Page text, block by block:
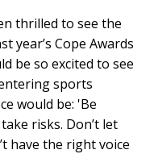
thrilled to see the
year’s Cope Awards
be so excited to see
sports
would be: 'Be
risks. Don’t let
have the right voice